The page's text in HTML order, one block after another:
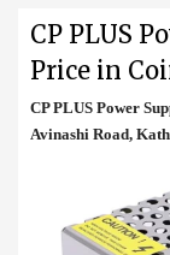
CP PLUS
Price in
CP PLUS Power
Avinashi Road,